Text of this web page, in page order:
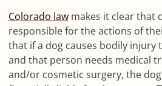
Colorado lawmakes it clear that
responsible for the actions of
that if a dog causes bodily injury
and that person needs medical
and/or cosmetic surgery, the